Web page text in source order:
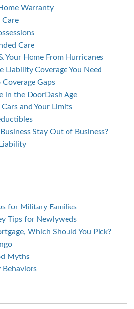
Warranty
Care
Care
Your Home From Hurricanes
Liability Coverage You Need
Coverage Gaps
in the DoorDash Age
and Your Limits
Stay Out of Business?
for Military Families
Tips for Newlyweds
Which Should You Pick?
Myths
Behaviors